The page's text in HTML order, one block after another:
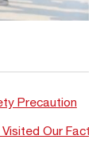
Precaution
Our